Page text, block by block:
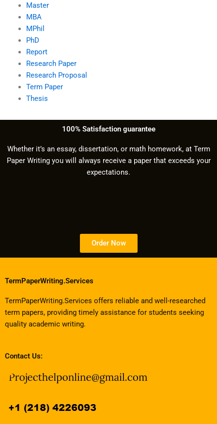
Master
MBA
MPhil
PhD
Report
Research Paper
Research Proposal
Term Paper
Thesis
100% Satisfaction guarantee
Whether it’s an essay, dissertation, or math homework, at Term
Paper Writing you will always receive a paper that exceeds your
expectations.
Order Now
TermPaperWriting.Services
TermPaperWriting.Services offers reliable and well-researched
term papers, providing timely assistance for students seeking
quality academic writing.
Contact Us: